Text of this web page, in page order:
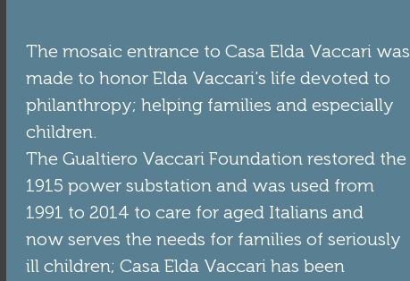
The mosaic entrance to Casa Elda Vaccari was
made to honor Elda Vaccari's life devoted to
philanthropy; helping families and especially
children.
The Gualtiero Vaccari Foundation restored the
1915 power substation and was used from
1991 to 2014 to care for aged Italians and
now serves the needs for families of seriously
ill children; Casa Elda Vaccari has been